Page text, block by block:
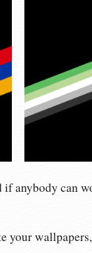
anybody can
your